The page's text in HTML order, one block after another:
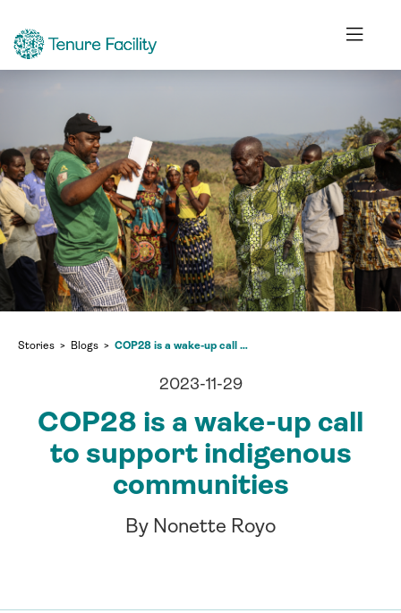
Stories Blogs COP28 is a wake-up call to support indigenous communities
2023-11-29
COP28 is a wake-up call
to support indigenous
communities
By Nonette Royo